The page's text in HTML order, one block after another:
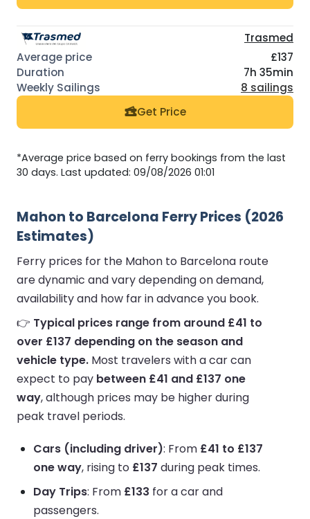
Trasmed
£137
7h 35min
8 sailings
Get Price
*Average price based on ferry bookings from the last
30 days. Last updated: 09/08/2026 01:01
Mahon to Barcelona Ferry Prices (2026
Estimates)
Ferry prices for the Mahon to Barcelona route
are dynamic and vary depending on demand,
availability and how far in advance you book.
👉 Typical prices range from around £41 to
over £137 depending on the season and
vehicle type. Most travelers with a car can
expect to pay between £41 and £137 one
way, although prices may be higher during
peak travel periods.
Cars (including driver): From £41 to £137
one way, rising to £137 during peak times.
Day Trips: From £133 for a car and
passengers.